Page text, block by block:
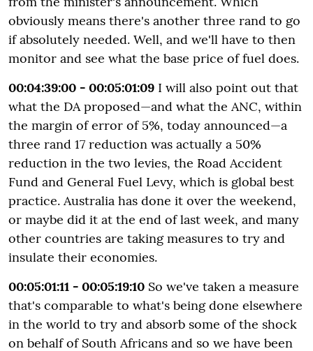
obviously means there's another three rand to go
if absolutely needed. Well, and we'll have to then
monitor and see what the base price of fuel does.
00:04:39:00 - 00:05:01:09 I will also point out that
what the DA proposed—and what the ANC, within
the margin of error of 5%, today announced—a
three rand 17 reduction was actually a 50%
reduction in the two levies, the Road Accident
Fund and General Fuel Levy, which is global best
practice. Australia has done it over the weekend,
or maybe did it at the end of last week, and many
other countries are taking measures to try and
insulate their economies.
00:05:01:11 - 00:05:19:10 So we've taken a measure
that's comparable to what's being done elsewhere
in the world to try and absorb some of the shock
on behalf of South Africans and so we have been